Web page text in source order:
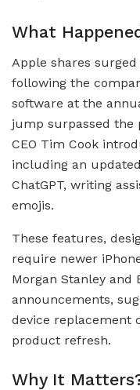
What
Apple shares surged
following the
software at the
jump surpassed the
CEO Tim Cook
including an
ChatGPT, writing
emojis.
These features,
require newer
Morgan Stanley and
announcements,
device replacement
product refresh.
Why It